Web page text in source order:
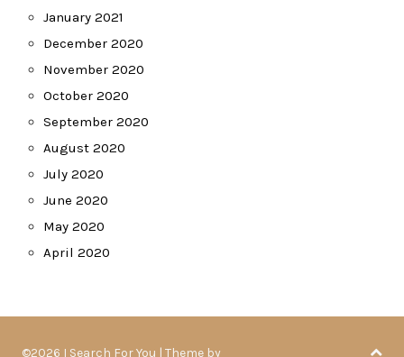
January 2021
December 2020
November 2020
October 2020
September 2020
August 2020
July 2020
June 2020
May 2020
April 2020
©2026 I Search For You | Theme by